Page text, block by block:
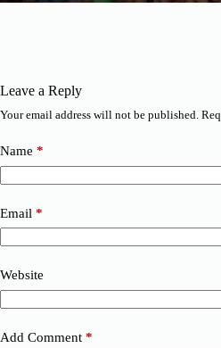
Leave a Reply
Your email address will not be published.
Name *
Email *
Website
Add Comment *